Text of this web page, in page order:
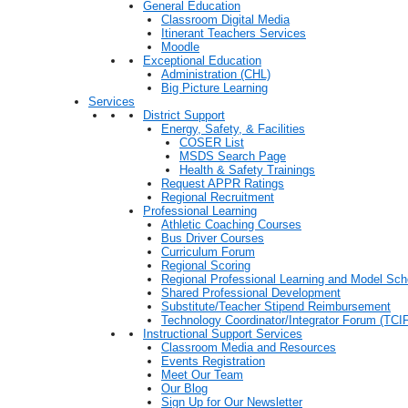
General Education
Classroom Digital Media
Itinerant Teachers Services
Moodle
Exceptional Education
Administration (CHL)
Big Picture Learning
Services
District Support
Energy, Safety, & Facilities
COSER List
MSDS Search Page
Health & Safety Trainings
Request APPR Ratings
Regional Recruitment
Professional Learning
Athletic Coaching Courses
Bus Driver Courses
Curriculum Forum
Regional Scoring
Regional Professional Learning and Model
Shared Professional Development
Substitute/Teacher Stipend Reimbursement
Technology Coordinator/Integrator Forum
Instructional Support Services
Classroom Media and Resources
Events Registration
Meet Our Team
Our Blog
Sign Up for Our Newsletter